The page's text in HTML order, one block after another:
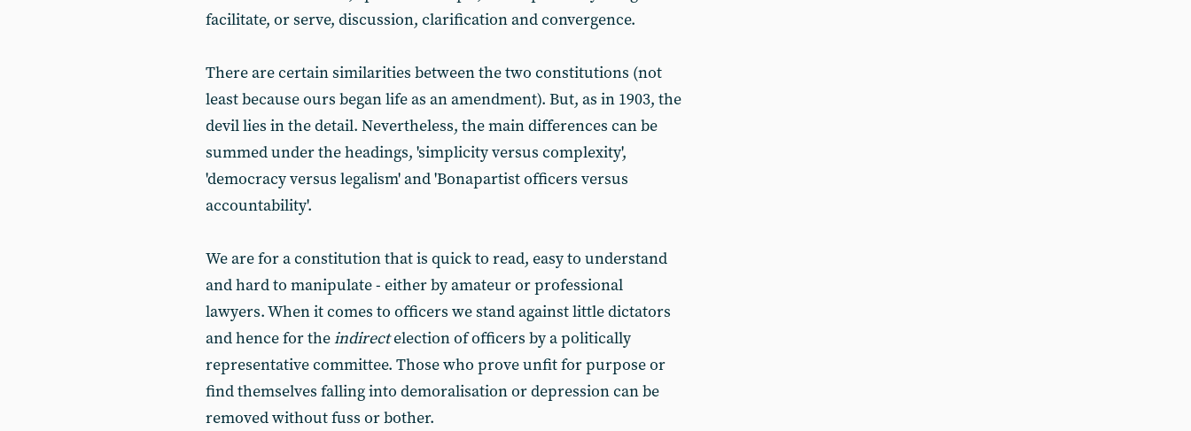
facilitate, or serve, discussion, clarification and convergence.
There are certain similarities between the two constitutions (not
least because ours began life as an amendment). But, as in 1903, the
devil lies in the detail. Nevertheless, the main differences can be
summed under the headings, 'simplicity versus complexity',
'democracy versus legalism' and 'Bonapartist officers versus
accountability'.
We are for a constitution that is quick to read, easy to understand
and hard to manipulate - either by amateur or professional
lawyers. When it comes to officers we stand against little dictators
and hence for theindirectelection of officers by a politically
representative committee. Those who prove unfit for purpose or
find themselves falling into demoralisation or depression can be
removed without fuss or bother.